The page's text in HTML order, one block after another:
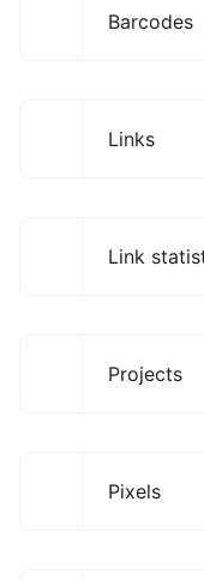
Barcodes
Links
Link
Projects
Pixels